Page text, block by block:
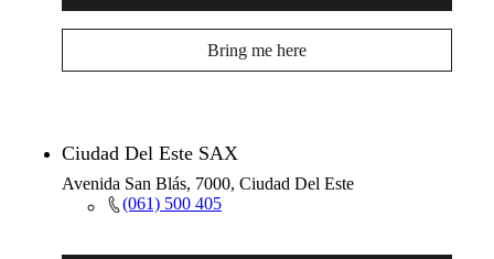
Bring me here
Ciudad Del Este SAX
Avenida San Blás, 7000, Ciudad Del Este
(061) 500 405